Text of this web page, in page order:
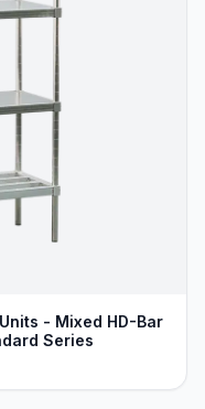
- Mixed HD-Bar
Series